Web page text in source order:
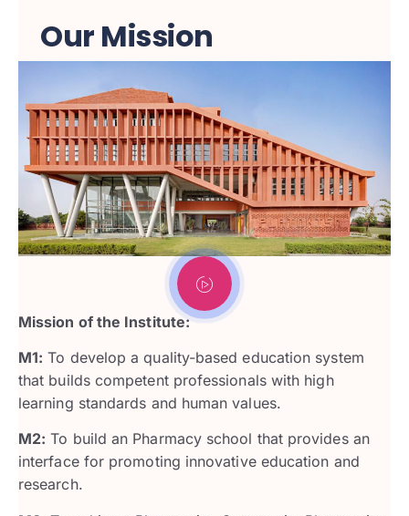
Our Mission
Mission of the Institute:
M1: To develop a quality-based education system
that builds competent professionals with high
learning standards and human values.
M2: To build an Pharmacy school that provides an
interface for promoting innovative education and
research.